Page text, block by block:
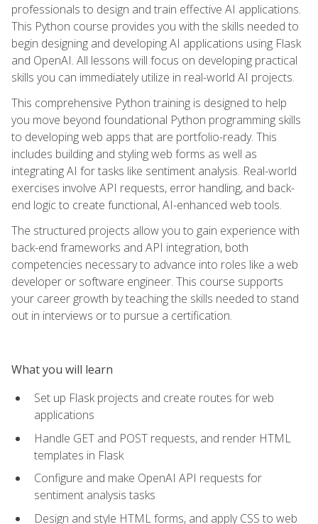
professionals to design and train effective AI applications.
This Python course provides you with the skills needed to
begin designing and developing AI applications using Flask
and OpenAI. All lessons will focus on developing practical
skills you can immediately utilize in real-world AI projects.
This comprehensive Python training is designed to help
you move beyond foundational Python programming skills
to developing web apps that are portfolio-ready. This
includes building and styling web forms as well as
integrating AI for tasks like sentiment analysis. Real-world
exercises involve API requests, error handling, and back-
end logic to create functional, AI-enhanced web tools.
The structured projects allow you to gain experience with
back-end frameworks and API integration, both
competencies necessary to advance into roles like a web
developer or software engineer. This course supports
your career growth by teaching the skills needed to stand
out in interviews or to pursue a certification.
What you will learn
Set up Flask projects and create routes for web
applications
Handle GET and POST requests, and render HTML
templates in Flask
Configure and make OpenAI API requests for
sentiment analysis tasks
Design and style HTML forms, and apply CSS to web